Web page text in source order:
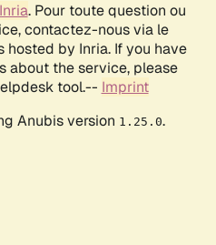
Inria. Pour toute question ou
contactez-nous via le
hosted by Inria. If you have
about the service, please
tool.-- Imprint
Anubis version 1.25.0.